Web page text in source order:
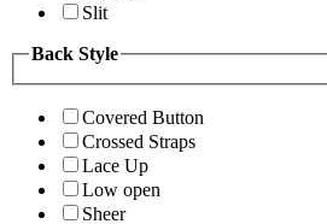
Slit
Back Style
Covered Button
Crossed Straps
Lace Up
Low open
Sheer